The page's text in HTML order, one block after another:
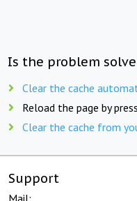
Is the problem
Clear the cache
Reload the page by
Clear the cache from
Support
Mail: